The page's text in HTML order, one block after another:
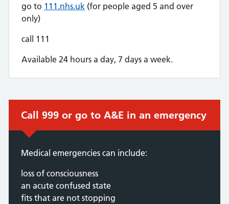
go to 111.nhs.uk (for people aged 5 and over
only)
call 111
Available 24 hours a day, 7 days a week.
Immediate action required:
Call 999 or go to A&E in an emergency
Medical emergencies can include:
loss of consciousness
an acute confused state
fits that are not stopping